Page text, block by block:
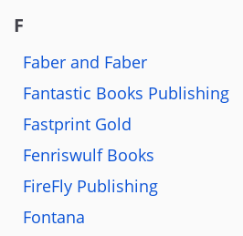
F
Faber and Faber
Fantastic Books Publishing
Fastprint Gold
Fenriswulf Books
FireFly Publishing
Fontana